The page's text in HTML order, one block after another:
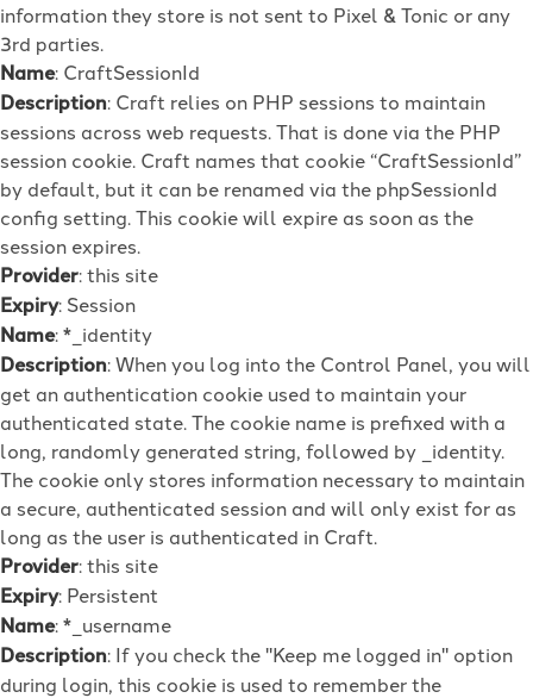
information they store is not sent to Pixel & Tonic or any
3rd parties.
Name: CraftSessionId
Description: Craft relies on PHP sessions to maintain
sessions across web requests. That is done via the PHP
session cookie. Craft names that cookie “CraftSessionId”
by default, but it can be renamed via the phpSessionId
config setting. This cookie will expire as soon as the
session expires.
Provider: this site
Expiry: Session
Name: *_identity
Description: When you log into the Control Panel, you will
get an authentication cookie used to maintain your
authenticated state. The cookie name is prefixed with a
long, randomly generated string, followed by _identity.
The cookie only stores information necessary to maintain
a secure, authenticated session and will only exist for as
long as the user is authenticated in Craft.
Provider: this site
Expiry: Persistent
Name: *_username
Description: If you check the "Keep me logged in" option
during login, this cookie is used to remember the